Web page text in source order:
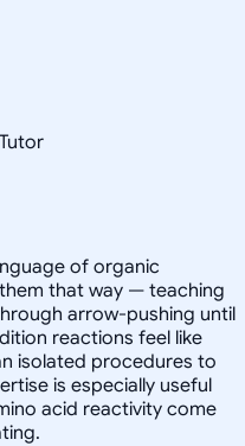
of organic
that way — teaching
arrow-pushing until
reactions feel like
isolated procedures to
is especially useful
acid reactivity come